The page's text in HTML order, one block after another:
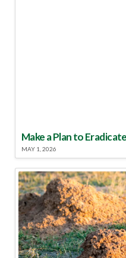
Make a Plan to
MAY 1, 2026